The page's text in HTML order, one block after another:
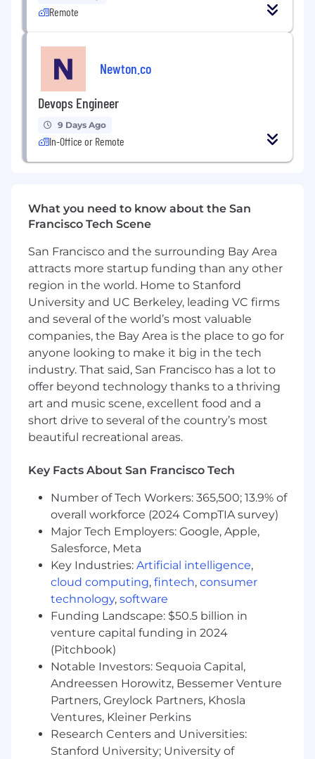
(99.99%+), incident response, and
key management, image scanning, secrets
rotation
Automate deployments, infrastructure
provisioning (Terraform, Helm), and
environment replication
4–10+ years in DevOps, platform
engineering, or SRE in production-grade
Strong experience with Docker,
Kubernetes (EKS/GKE), Terraform or Pulumi
Hands-on experience deploying and
monitoring distributed cloud-native
systems
Familiar with GitOps practices, CI/CD
design, progressive delivery, and secure
SDLC
Clear understanding of how to implement
monitoring, alerting, and failure simulation
Obsessed withreliability, latency, uptime,
and repeatability
Security-aware and compliance-conscious
Proactive — you don’t wait for alerts to fix
things
Comfortable collaborating with backend, AI,
and data teams
Bonus: Agent-Native / ML Ops Capabilities
We’re building an agentic, AI-native
platform from the ground up. Experience
here isn’t required, but would be a strong
differentiator:
Remote
Newton.co
Devops Engineer
9 Days Ago
In-Office or Remote
What you need to know about the San
Francisco Tech Scene
San Francisco and the surrounding Bay Area
attracts more startup funding than any other
region in the world. Home to Stanford
University and UC Berkeley, leading VC firms
and several of the world’s most valuable
companies, the Bay Area is the place to go for
anyone looking to make it big in the tech
industry. That said, San Francisco has a lot to
offer beyond technology thanks to a thriving
art and music scene, excellent food and a
short drive to several of the country’s most
beautiful recreational areas.
Key Facts About San Francisco Tech
Number of Tech Workers: 365,500; 13.9% of
overall workforce (2024 CompTIA survey)
Major Tech Employers: Google, Apple,
Salesforce, Meta
Key Industries: Artificial intelligence,
cloud computing, fintech, consumer
technology, software
Funding Landscape: $50.5 billion in
venture capital funding in 2024
(Pitchbook)
Notable Investors: Sequoia Capital,
Andreessen Horowitz, Bessemer Venture
Partners, Greylock Partners, Khosla
Ventures, Kleiner Perkins
Research Centers and Universities:
Stanford University; University of